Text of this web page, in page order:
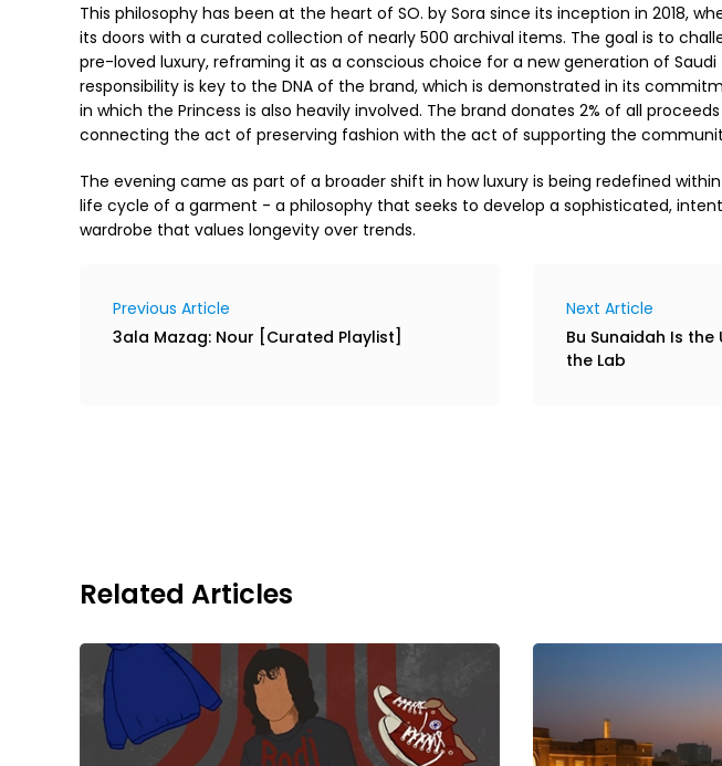
This philosophy has been at the heart of SO. by Sora since its inception in 2018,
its doors with a curated collection of nearly 500 archival items. The goal is to
pre-loved luxury, reframing it as a conscious choice for a new generation of
responsibility is key to the DNA of the brand, which is demonstrated in its
in which the Princess is also heavily involved. The brand donates 2% of all
connecting the act of preserving fashion with the act of supporting the
The evening came as part of a broader shift in how luxury is being redefined
life cycle of a garment - a philosophy that seeks to develop a sophisticated,
wardrobe that values longevity over trends.
Previous Article
3ala Mazag: Nour [Curated Playlist]
Next Article
Bu Sunaidah Is
the Lab
Related Articles